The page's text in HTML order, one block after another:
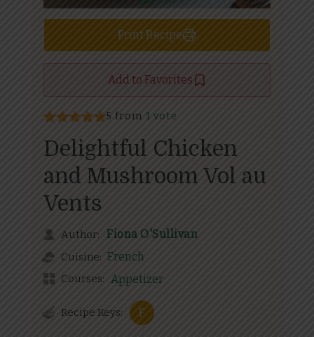
Print Recipe
Add to Favorites
5 from 1 vote
Delightful Chicken
and Mushroom Vol au
Vents
Author: Fiona O'Sullivan
Cuisine: French
Courses: Appetizer
Recipe Keys: F